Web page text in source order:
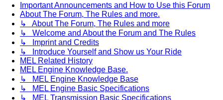
Important Announcements and How to Use this Forum
About The Forum, The Rules and more.
↳ About The Forum, The Rules and more
↳ Welcome and About the Forum and The Rules
↳ Imprint and Credits
↳ Introduce Yourself and Show us Your Ride
MEL Related History
MEL Engine Knowledge Base.
↳ MEL Engine Knowledge Base
↳ MEL Engine Basic Specifications
↳ MEL Transmission Basic Specifications